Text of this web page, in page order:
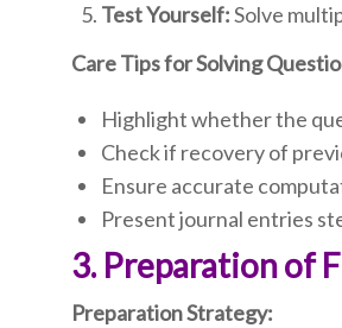
Test Yourself:Solve
Care Tips for Solving
Highlight whether the
Check if recovery of
Ensure accurate
Present journal entries
3. Preparation of
Preparation Strategy: